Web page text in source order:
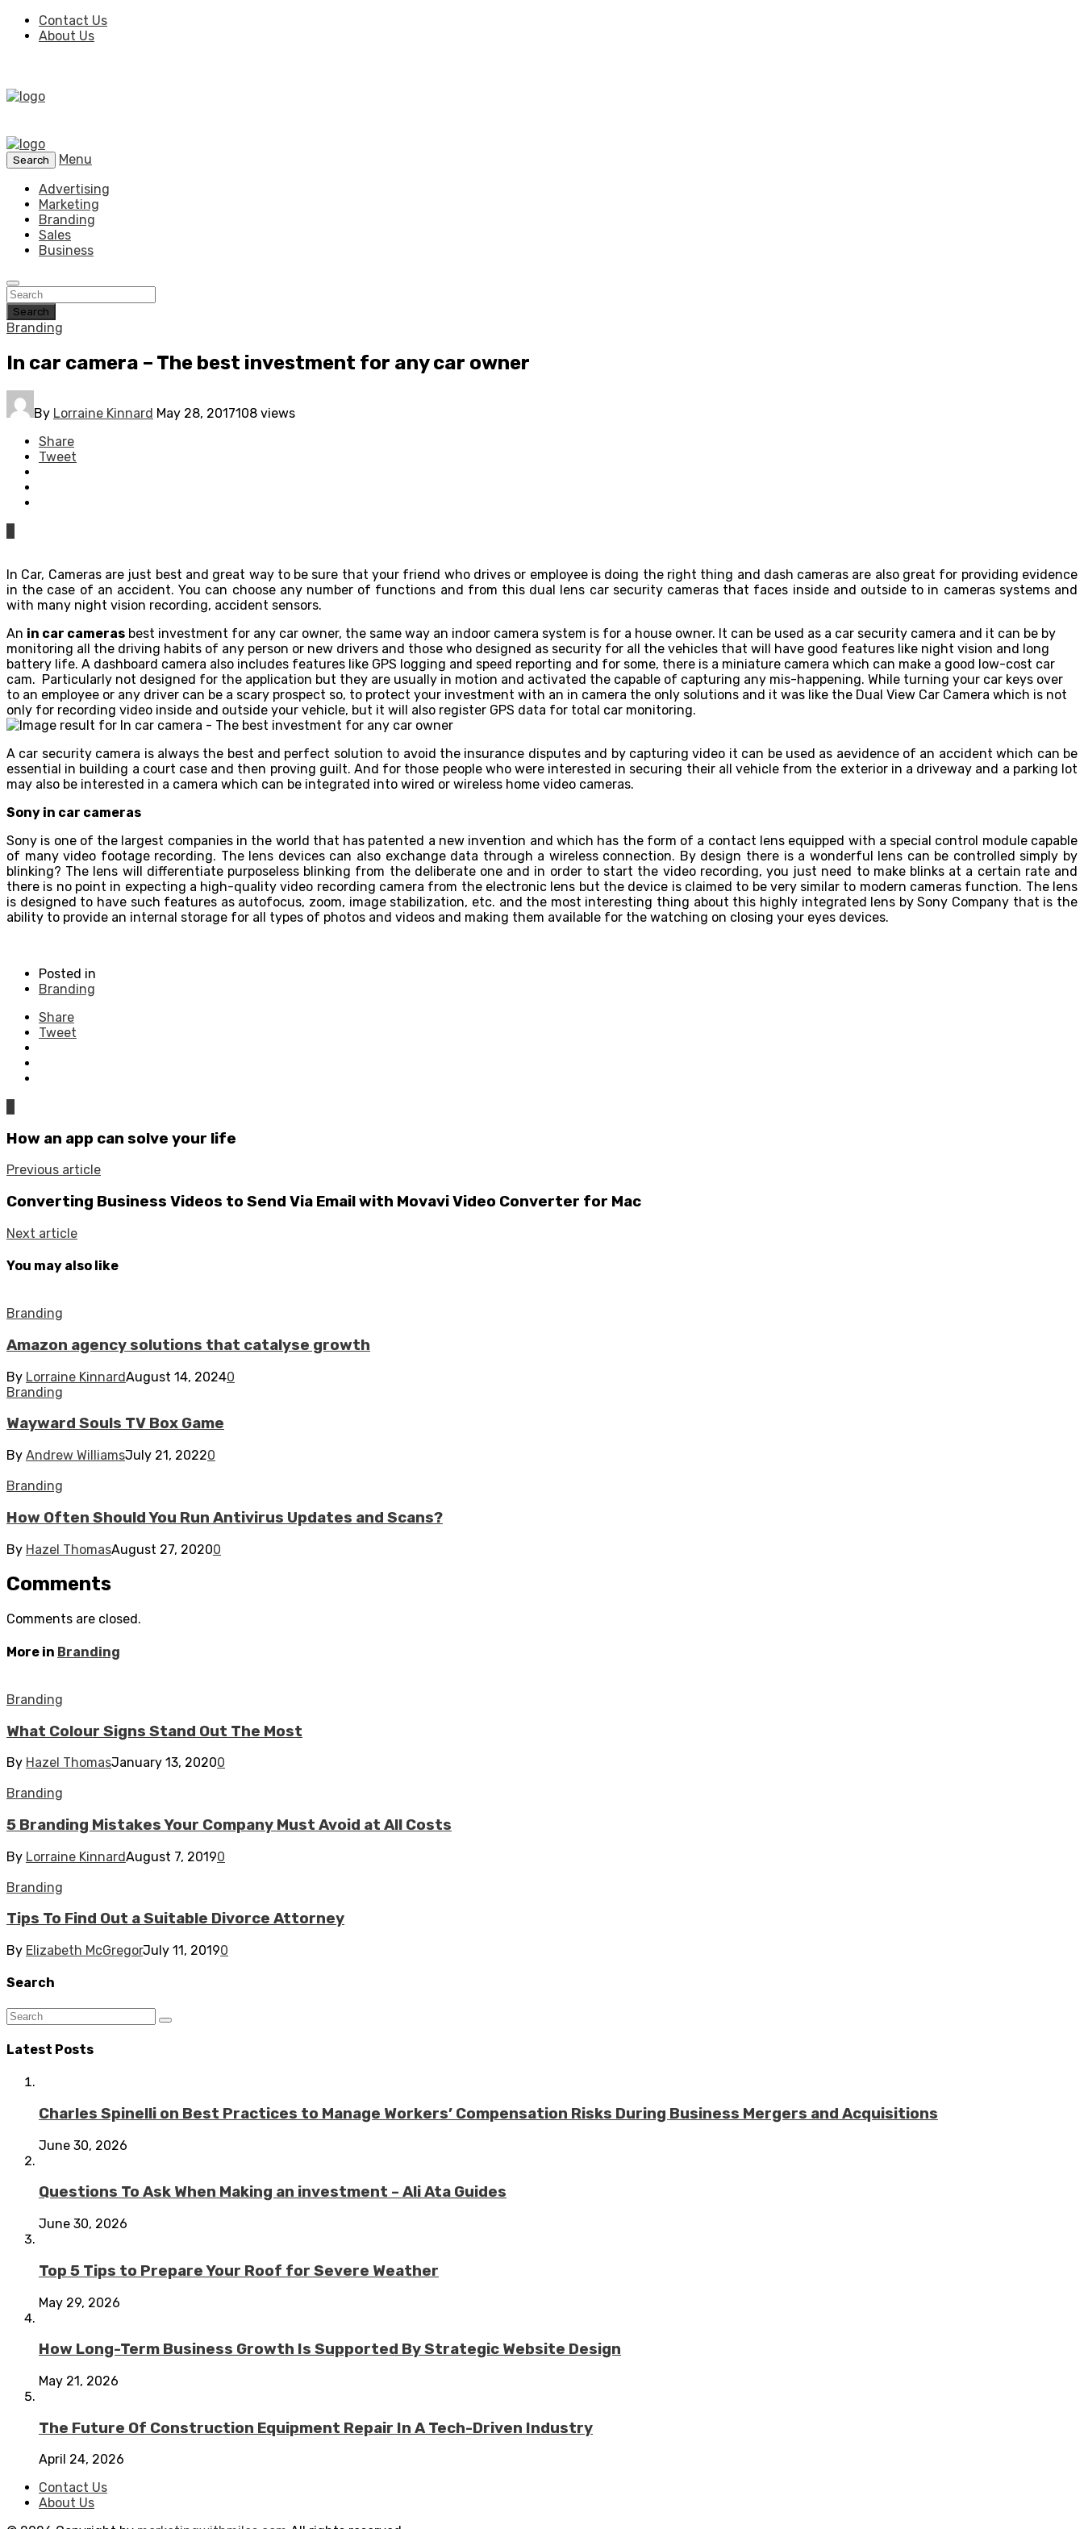
Contact Us
About Us
Search
Menu
Advertising
Marketing
Branding
Sales
Business
Search
Branding
In car camera – The best investment for any car owner
By Lorraine Kinnard May 28, 2017108 views
Share
Tweet
In Car, Cameras are just best and great way to be sure that your friend who drives or employee is doing the right thing and dash cameras are also great for providing evidence
in the case of an accident. You can choose any number of functions and from this dual lens car security cameras that faces inside and outside to in cameras systems and
with many night vision recording, accident sensors.
An in car cameras best investment for any car owner, the same way an indoor camera system is for a house owner. It can be used as a car security camera and it can be by
monitoring all the driving habits of any person or new drivers and those who designed as security for all the vehicles that will have good features like night vision and long
battery life. A dashboard camera also includes features like GPS logging and speed reporting and for some, there is a miniature camera which can make a good low-cost car
cam. Particularly not designed for the application but they are usually in motion and activated the capable of capturing any mis-happening. While turning your car keys over
to an employee or any driver can be a scary prospect so, to protect your investment with an in camera the only solutions and it was like the Dual View Car Camera which is not
only for recording video inside and outside your vehicle, but it will also register GPS data for total car monitoring.
A car security camera is always the best and perfect solution to avoid the insurance disputes and by capturing video it can be used as aevidence of an accident which can be
essential in building a court case and then proving guilt. And for those people who were interested in securing their all vehicle from the exterior in a driveway and a parking lot
may also be interested in a camera which can be integrated into wired or wireless home video cameras.
Sony in car cameras
Sony is one of the largest companies in the world that has patented a new invention and which has the form of a contact lens equipped with a special control module capable
of many video footage recording. The lens devices can also exchange data through a wireless connection. By design there is a wonderful lens can be controlled simply by
blinking? The lens will differentiate purposeless blinking from the deliberate one and in order to start the video recording, you just need to make blinks at a certain rate and
there is no point in expecting a high-quality video recording camera from the electronic lens but the device is claimed to be very similar to modern cameras function. The lens
is designed to have such features as autofocus, zoom, image stabilization, etc. and the most interesting thing about this highly integrated lens by Sony Company that is the
ability to provide an internal storage for all types of photos and videos and making them available for the watching on closing your eyes devices.
Posted in
Branding
Share
Tweet
How an app can solve your life
Previous article
Converting Business Videos to Send Via Email with Movavi Video Converter for Mac
Next article
You may also like
Branding
Amazon agency solutions that catalyse growth
By Lorraine KinnardAugust 14, 20240
Branding
Wayward Souls TV Box Game
By Andrew WilliamsJuly 21, 20220
Branding
How Often Should You Run Antivirus Updates and Scans?
By Hazel ThomasAugust 27, 20200
Comments
Comments are closed.
More in Branding
Branding
What Colour Signs Stand Out The Most
By Hazel ThomasJanuary 13, 20200
Branding
5 Branding Mistakes Your Company Must Avoid at All Costs
By Lorraine KinnardAugust 7, 20190
Branding
Tips To Find Out a Suitable Divorce Attorney
By Elizabeth McGregorJuly 11, 20190
Search
Latest Posts
Charles Spinelli on Best Practices to Manage Workers’ Compensation Risks During Business Mergers and Acquisitions
June 30, 2026
Questions To Ask When Making an investment – Ali Ata Guides
June 30, 2026
Top 5 Tips to Prepare Your Roof for Severe Weather
May 29, 2026
How Long-Term Business Growth Is Supported By Strategic Website Design
May 21, 2026
The Future Of Construction Equipment Repair In A Tech-Driven Industry
April 24, 2026
Contact Us
About Us